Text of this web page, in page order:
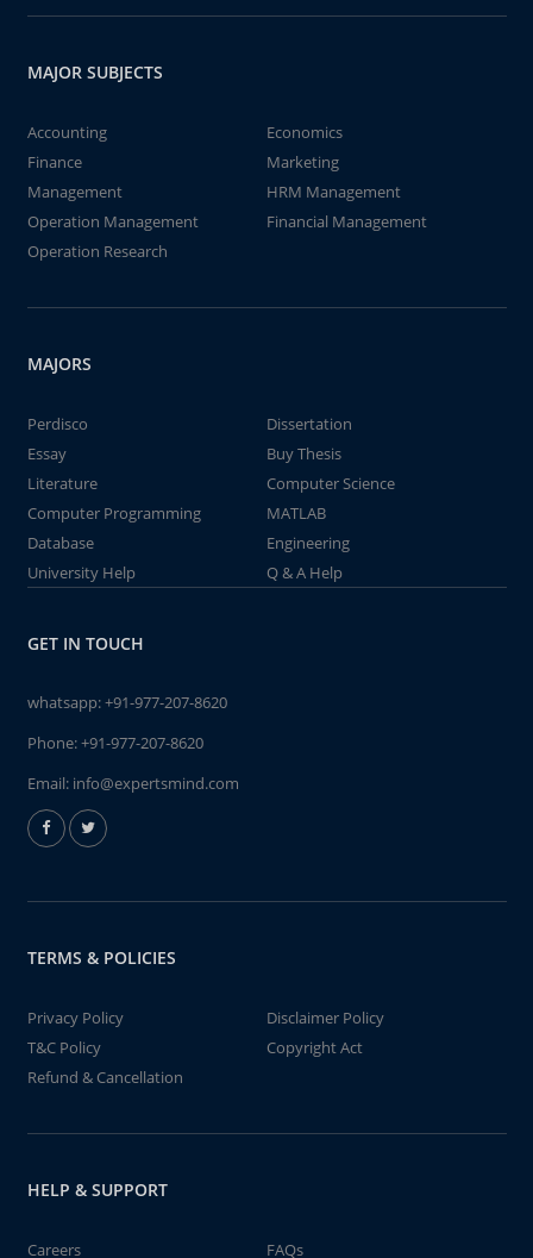
MAJOR SUBJECTS
Accounting
Economics
Finance
Marketing
Management
HRM Management
Operation Management
Financial Management
Operation Research
MAJORS
Perdisco
Dissertation
Essay
Buy Thesis
Literature
Computer Science
Computer Programming
MATLAB
Database
Engineering
University Help
Q & A Help
GET IN TOUCH
whatsapp:+91-977-207-8620
Phone:+91-977-207-8620
Email: info@expertsmind.com
TERMS & POLICIES
Privacy Policy
Disclaimer Policy
T&C Policy
Copyright Act
Refund & Cancellation
HELP & SUPPORT
Careers FAQs